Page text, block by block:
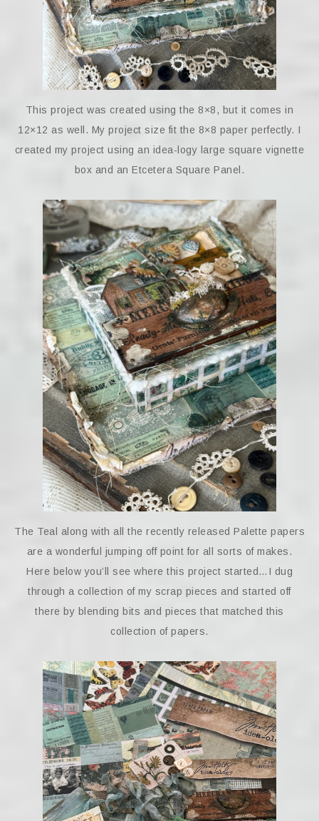
This project was created using the 8×8, but it comes in
12×12 as well. My project size fit the 8×8 paper perfectly. I
created my project using an idea-logy large square vignette
box and an Etcetera Square Panel.
The Teal along with all the recently released Palette papers
are a wonderful jumping off point for all sorts of makes.
Here below you’ll see where this project started…I dug
through a collection of my scrap pieces and started off
there by blending bits and pieces that matched this
collection of papers.